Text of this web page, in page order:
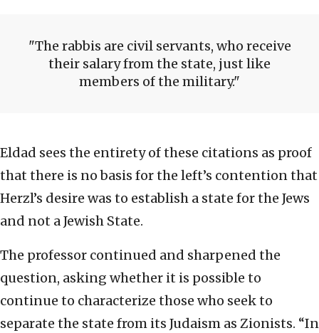
The rabbis are civil servants, who receive
their salary from the state, just like
members of the military.
Eldad sees the entirety of these citations as proof
that there is no basis for the left’s contention that
Herzl’s desire was to establish a state for the Jews
and not a Jewish State.
The professor continued and sharpened the
question, asking whether it is possible to
continue to characterize those who seek to
separate the state from its Judaism as Zionists. “In